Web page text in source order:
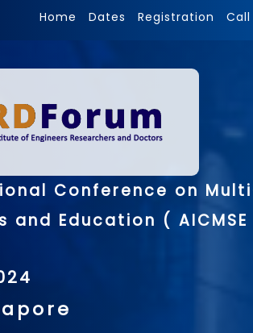
Home Dates Registration Call
Conference on
and Education ( AICMSE